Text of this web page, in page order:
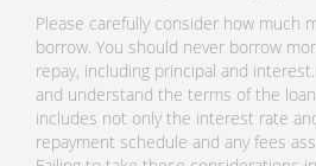
Please carefully consider how much
borrow. You should never borrow
repay, including principal and
and understand the terms of the
includes not only the interest rate
repayment schedule and any fees